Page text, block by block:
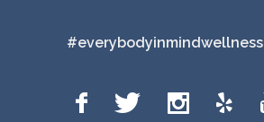
#everybodyinmindwellness